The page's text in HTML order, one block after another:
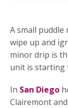
A small
wipe up and
minor drip is
unit is starting
In San Diego
Clairemont